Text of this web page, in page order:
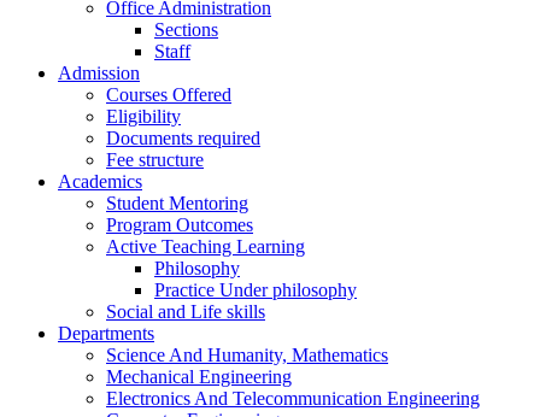
Office Administration
Sections
Staff
Admission
Courses Offered
Eligibility
Documents required
Fee structure
Academics
Student Mentoring
Program Outcomes
Active Teaching Learning
Philosophy
Practice Under philosophy
Social and Life skills
Departments
Science And Humanity, Mathematics
Mechanical Engineering
Electronics And Telecommunication Engineering